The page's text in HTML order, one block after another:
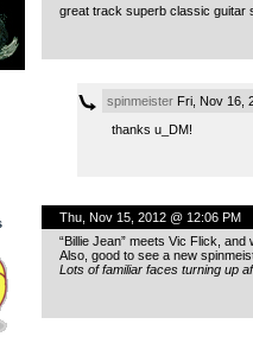
great track superb classic guitar
spinmeisterFri, Nov 16,
thanks u_DM!
Thu, Nov 15, 2012 @ 12:06 PM
“Billie Jean” meets Vic Flick,
Also, good to see a new
Lots of familiar faces turning up